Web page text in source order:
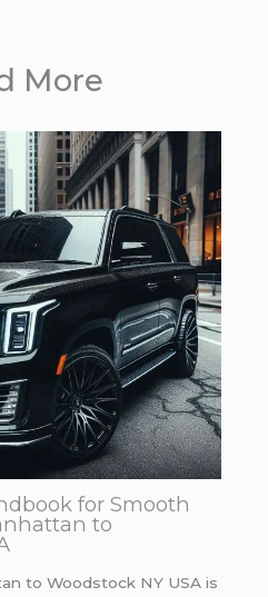
More
for Smooth
to
to Woodstock NY USA is